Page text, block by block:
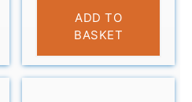
£14.99
ADD TO
BASKET